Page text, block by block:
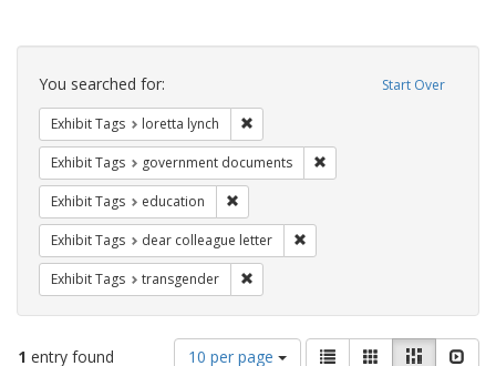
Search
Constraints Start Over
You searched for:
Exhibit Tags loretta lynch
Exhibit Tags government documents
Exhibit Tags education
Exhibit Tags dear colleague letter
Exhibit Tags transgender
1 entry found
Number
10 per page
ViewList GalleryMasonry